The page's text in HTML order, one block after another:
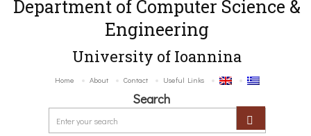
Department of Computer Science &
Engineering
University of Ioannina
Home About Contact Useful Links
Search